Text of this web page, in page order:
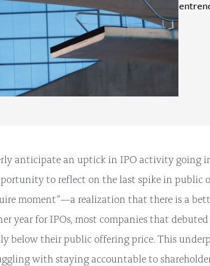
anticipate an uptick in IPO activity going
to reflect on the last spike in public
moment”—a realization that there is a
year for IPOs, most companies that
below their public offering price. This
with staying accountable to